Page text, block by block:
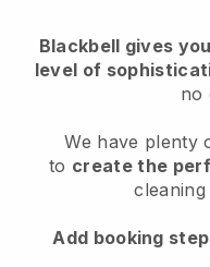
Blackbell gives
level of
no
We have plenty
to create the
Add booking